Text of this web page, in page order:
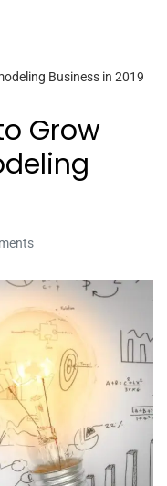
Business in 2019
Grow